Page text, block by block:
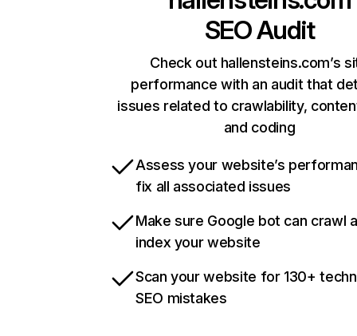
SEO Audit
Check out hallensteins.com’s
performance with an audit that
issues related to crawlability,
and coding
Assess your website’s
fix all associated issues
Make sure Google bot can crawl
index your website
Scan your website for 130+
SEO mistakes